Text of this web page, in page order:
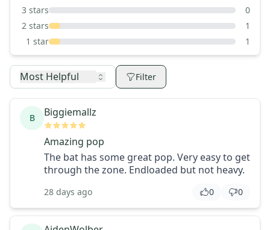
3 stars
0
2 stars
1
1 star 1
Most Helpful Filter
B Biggiemallz
Amazing pop
The bat has some great pop. Very easy to get
through the zone. Endloaded but not heavy.
28 days ago 0 0